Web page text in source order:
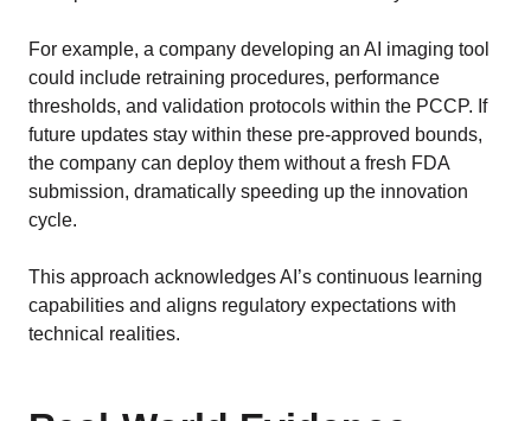
For example, a company developing an AI imaging tool
could include retraining procedures, performance
thresholds, and validation protocols within the PCCP. If
future updates stay within these pre-approved bounds,
the company can deploy them without a fresh FDA
submission, dramatically speeding up the innovation
cycle.
This approach acknowledges AI’s continuous learning
capabilities and aligns regulatory expectations with
technical realities.